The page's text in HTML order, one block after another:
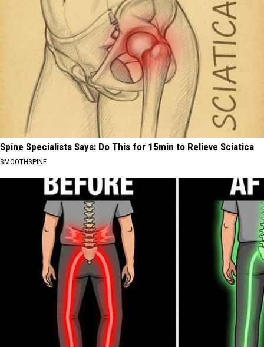
Spine Specialists Says: Do This for 15min to Relieve Sciatica
SMOOTHSPINE